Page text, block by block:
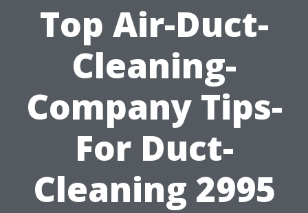
Top Air-Duct-
Cleaning-
Company Tips-
For Duct-
Cleaning 2995